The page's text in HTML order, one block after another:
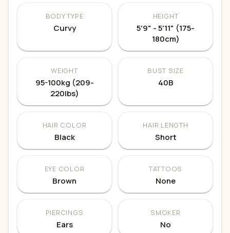
BODY TYPE
Curvy
HEIGHT
5'9" - 5'11" (175-
180cm)
WEIGHT
95-100kg (209-
220lbs)
BUST SIZE
40B
HAIR COLOR
Black
HAIR LENGTH
Short
EYE COLOR
Brown
TATTOOS
None
PIERCINGS
Ears
SMOKER
No